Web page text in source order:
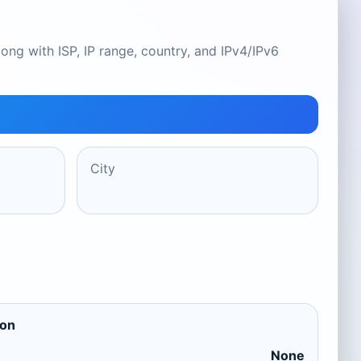
with ISP, IP range, country, and IPv4/IPv6
City
None